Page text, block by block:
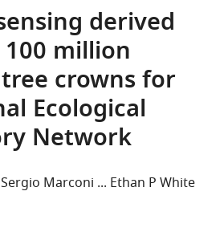
derived
million
crowns for
Ecological
Network
Sergio Marconi
Ethan P White